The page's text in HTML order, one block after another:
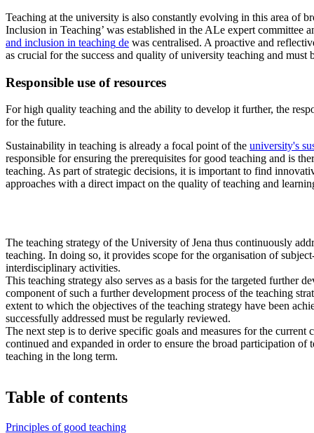
Teaching at the university is also constantly evolving in this area of
Inclusion in Teaching’ was established in the ALe expert
and inclusion in teaching de was centralised. A proactive and
as crucial for the success and quality of university teaching and must
Responsible use of resources
For high quality teaching and the ability to develop it further, the
for the future.
Sustainability in teaching is already a focal point of the university's
responsible for ensuring the prerequisites for good teaching and is
teaching. As part of strategic decisions, it is important to find
approaches with a direct impact on the quality of teaching and
The teaching strategy of the University of Jena thus continuously
teaching. In doing so, it provides scope for the organisation of
interdisciplinary activities.
This teaching strategy also serves as a basis for the targeted further
component of such a further development process of the teaching
extent to which the objectives of the teaching strategy have been
successfully addressed must be regularly reviewed.
The next step is to derive specific goals and measures for the
continued and expanded in order to ensure the broad participation of
teaching in the long term.
Table of contents
Principles of good teaching